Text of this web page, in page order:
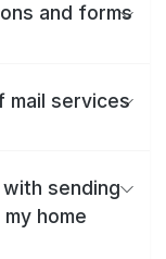
and forms
services
sending
home